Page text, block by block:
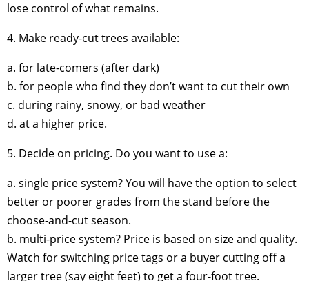
lose control of what remains.
4. Make ready-cut trees available:
a. for late-comers (after dark)
b. for people who find they don’t want to cut their own
c. during rainy, snowy, or bad weather
d. at a higher price.
5. Decide on pricing. Do you want to use a:
a. single price system? You will have the option to select
better or poorer grades from the stand before the
choose-and-cut season.
b. multi-price system? Price is based on size and quality.
Watch for switching price tags or a buyer cutting off a
larger tree (say eight feet) to get a four-foot tree.